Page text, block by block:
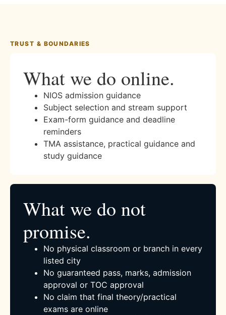
TRUST & BOUNDARIES
What we do online.
NIOS admission guidance
Subject selection and stream support
Exam-form guidance and deadline
reminders
TMA assistance, practical guidance and
study guidance
What we do not
promise.
No physical classroom or branch in every
listed city
No guaranteed pass, marks, admission
approval or TOC approval
No claim that final theory/practical
exams are online